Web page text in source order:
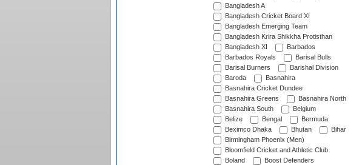
Bangladesh A
Bangladesh Cricket Board XI
Bangladesh Emerging Team
Bangladesh Krira Shikkha Protisthan
Bangladesh XI
Barbados
Barbados Royals
Barisal Bulls
Barisal Burners
Barishal Division
Baroda
Basnahira
Basnahira Cricket Dundee
Basnahira Greens
Basnahira North
Basnahira South
Belgium
Belize
Bengal
Bermuda
Beximco Dhaka
Bhutan
Bihar
Birmingham Phoenix (Men)
Bloomfield Cricket and Athletic Club
Boland
Boost Defenders